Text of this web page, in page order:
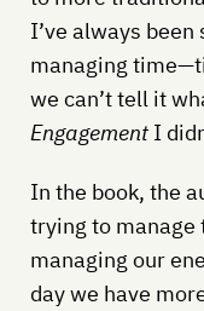
I’ve always
managing
we can’t tell it
EngagementI
In the book, the
trying to manage
managing our
day we have